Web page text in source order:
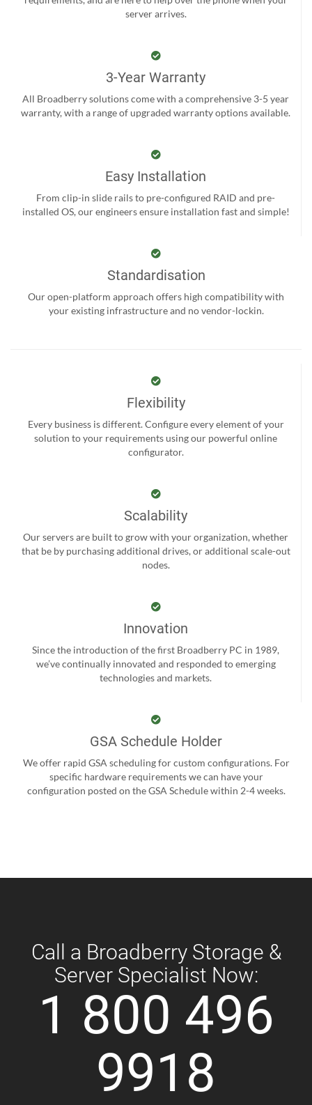
server arrives.
3-Year Warranty
All Broadberry solutions come with a comprehensive 3-5 year
warranty, with a range of upgraded warranty options available.
Easy Installation
From clip-in slide rails to pre-configured RAID and pre-
installed OS, our engineers ensure installation fast and simple!
Standardisation
Our open-platform approach offers high compatibility with
your existing infrastructure and no vendor-lockin.
Flexibility
Every business is different. Configure every element of your
solution to your requirements using our powerful online
configurator.
Scalability
Our servers are built to grow with your organization, whether
that be by purchasing additional drives, or additional scale-out
nodes.
Innovation
Since the introduction of the first Broadberry PC in 1989,
we’ve continually innovated and responded to emerging
technologies and markets.
GSA Schedule Holder
We offer rapid GSA scheduling for custom configurations. For
specific hardware requirements we can have your
configuration posted on the GSA Schedule within 2-4 weeks.
Call a Broadberry Storage &
Server Specialist Now:
1 800 496
9918